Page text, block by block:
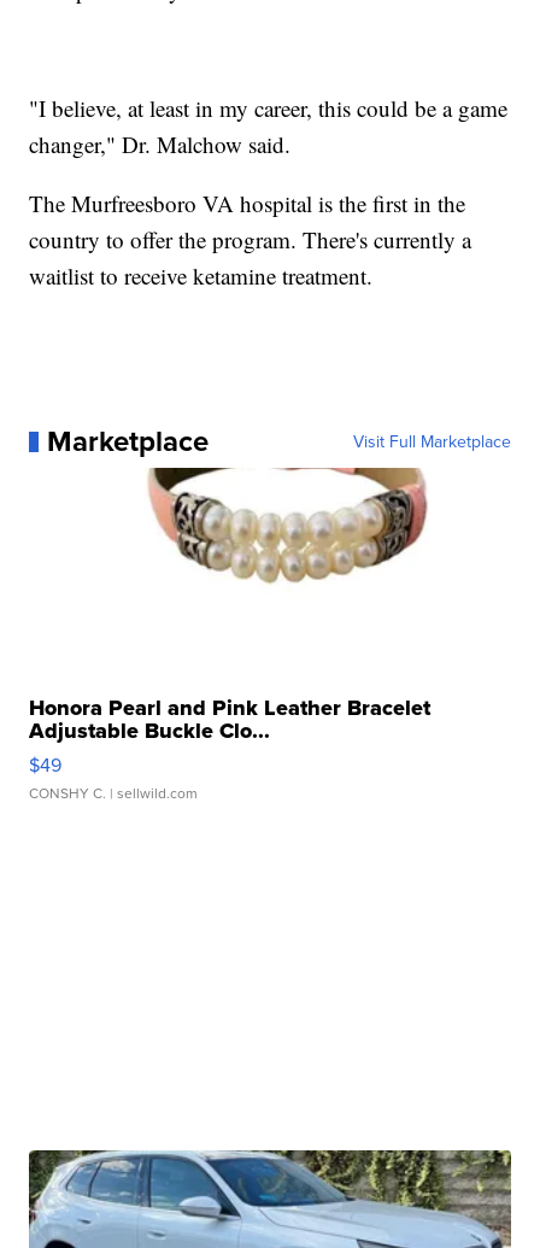
"I believe, at least in my career, this could be a game
changer," Dr. Malchow said.
The Murfreesboro VA hospital is the first in the
country to offer the program. There's currently a
waitlist to receive ketamine treatment.
Marketplace Visit Full Marketplace
Honora Pearl and Pink Leather Bracelet
Adjustable Buckle Clo...
$49
CONSHY C. | sellwild.com